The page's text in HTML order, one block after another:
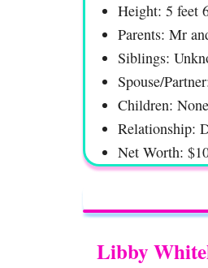
Height: 5 feet
Parents: Mr
Siblings:
Spouse/
Children: None
Relationship:
Net Worth:
Libby